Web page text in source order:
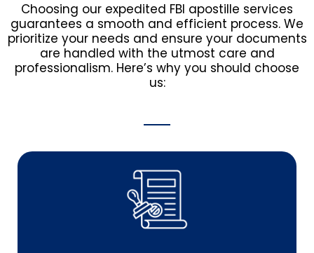
Choosing our expedited FBI apostille services
guarantees a smooth and efficient process. We
prioritize your needs and ensure your documents
are handled with the utmost care and
professionalism. Here’s why you should choose
us: